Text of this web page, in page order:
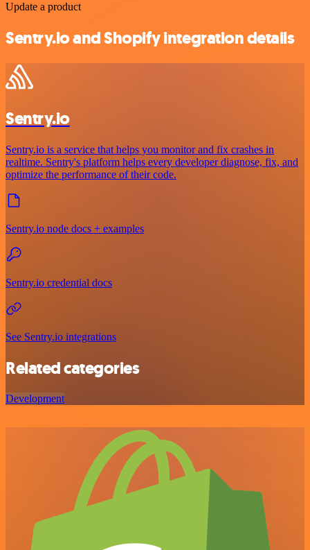
Update a product
Sentry.io and Shopify integration details
Sentry.io
Sentry.io is a service that helps you monitor and fix crashes in
realtime. Sentry's platform helps every developer diagnose, fix, and
optimize the performance of their code.
Sentry.io node docs + examples
Sentry.io credential docs
See Sentry.io integrations
Related categories
Development